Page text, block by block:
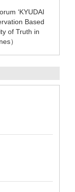
‘KYUDAI
Based
of Truth in
）